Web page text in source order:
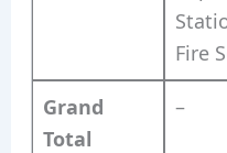
Fire
Grand
Total
–